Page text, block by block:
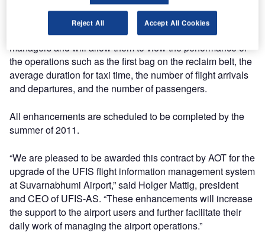
The second phase includes the installation of the APD
module. The APD will be used by the airport operations
managers and will allow them to view the performance of
the operations such as the first bag on the reclaim belt, the
average duration for taxi time, the number of flight arrivals
and departures, and the number of passengers.
All enhancements are scheduled to be completed by the
summer of 2011.
“We are pleased to be awarded this contract by AOT for the
upgrade of the UFIS flight information management system
at Suvarnabhumi Airport,” said Holger Mattig, president
and CEO of UFIS-AS. “These enhancements will increase
the support to the airport users and further facilitate their
daily work of managing the airport operations.”
Reject All Accept All Cookies